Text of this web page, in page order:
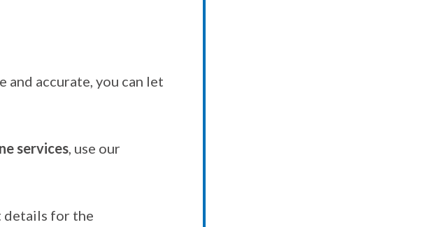
accurate, you can let
services, use our
details for the